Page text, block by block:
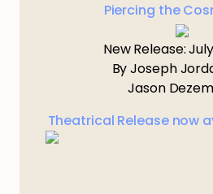
Piercing the
New Release:
By Joseph
Jason
Theatrical Release now